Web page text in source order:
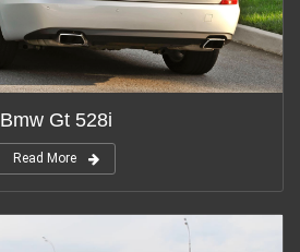
Bmw Gt 528i
Read More